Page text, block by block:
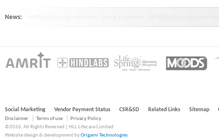
News:
Social Marketing Vendor Payment Status CSR&SD Related Links Sitemap
Disclaimer Terms of use
Privacy Policy
©2026, All Rights Reserved | HLL Lifecare Limited
Website design & development byOrigami Technologies